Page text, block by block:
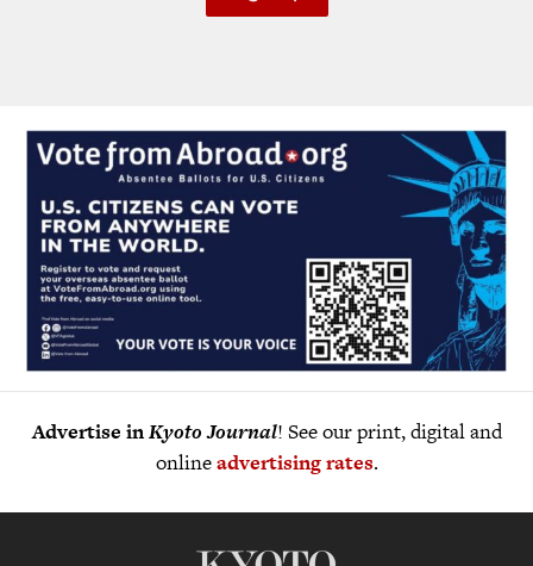
Advertise inKyoto Journal! See our print, digital and
onlineadvertising rates.